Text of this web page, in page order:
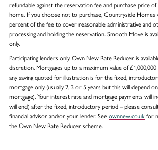
refundable against the reservation fee and purchase price
home. If you choose not to purchase, Countryside Homes
percent of the fee to cover reasonable administrative and
processing and holding the reservation. Smooth Move is
only.
Participating lenders only. Own New Rate Reducer is
discretion. Mortgages up to a maximum value of
any saving quoted for illustration is for the fixed,
mortgage only (usually 2, 3 or 5 years but this will depend
mortgage). Your interest rate and mortgage payments will
will end) after the fixed, introductory period – please
financial advisor and/or your lender. See ownnew.co.uk for
the Own New Rate Reducer scheme.